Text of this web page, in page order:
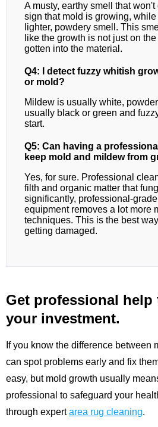
A musty, earthy smell that
sign that mold is growing,
lighter, powdery smell. This
like the growth is not just on
gotten into the material.
Q4: I detect fuzzy whitish
or mold?
Mildew is usually white,
usually black or green and
start.
Q5: Can having a
keep mold and mildew from
Yes, for sure. Professional
filth and organic matter that
significantly, professional-
equipment removes a lot more
techniques. This is the best
getting damaged.
Get professional help
your investment.
If you know the difference between
can spot problems early and fix
easy, but mold growth usually
professional to safeguard your
through expert area rug cleaning.